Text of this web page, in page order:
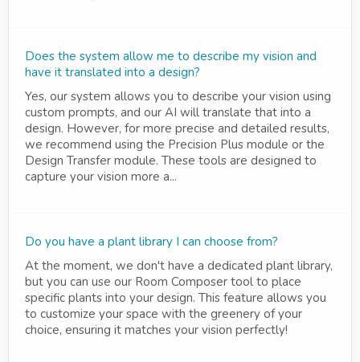
Does the system allow me to describe my vision and
have it translated into a design?
Yes, our system allows you to describe your vision using
custom prompts, and our AI will translate that into a
design. However, for more precise and detailed results,
we recommend using the Precision Plus module or the
Design Transfer module. These tools are designed to
capture your vision more a...
Do you have a plant library I can choose from?
At the moment, we don't have a dedicated plant library,
but you can use our Room Composer tool to place
specific plants into your design. This feature allows you
to customize your space with the greenery of your
choice, ensuring it matches your vision perfectly!